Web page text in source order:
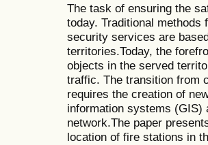
The task of ensuring the
today. Traditional
security services are
territories.Today, the
objects in the served
traffic. The transition from
requires the creation of
information systems (GIS)
network.The paper
location of fire stations in